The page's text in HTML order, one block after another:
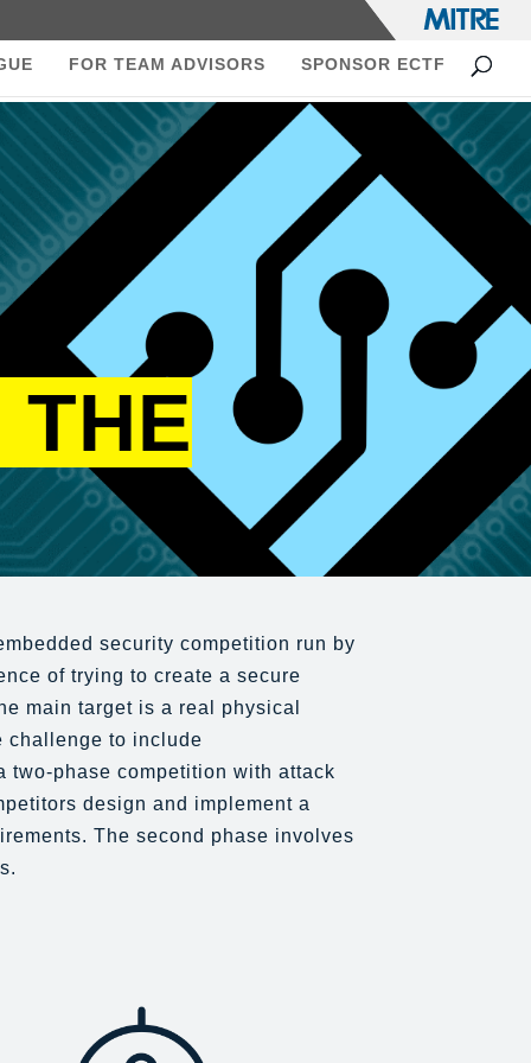
FOR TEAM ADVISORS SPONSOR ECTF
THE
security competition run by
of trying to create a secure
main target is a real physical
challenge to include
two-phase competition with attack
design and implement a
The second phase involves